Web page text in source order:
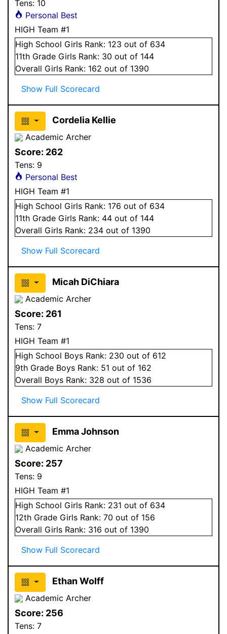
Tens: 10
Personal Best
HIGH Team #1
High School Girls Rank: 123 out of 634
11th Grade Girls Rank: 30 out of 144
Overall Girls Rank: 162 out of 1390
Show Full Scorecard
Cordelia Kellie
Academic Archer
Score: 262
Tens: 9
Personal Best
HIGH Team #1
High School Girls Rank: 176 out of 634
11th Grade Girls Rank: 44 out of 144
Overall Girls Rank: 234 out of 1390
Show Full Scorecard
Micah DiChiara
Academic Archer
Score: 261
Tens: 7
HIGH Team #1
High School Boys Rank: 230 out of 612
9th Grade Boys Rank: 51 out of 162
Overall Boys Rank: 328 out of 1536
Show Full Scorecard
Emma Johnson
Academic Archer
Score: 257
Tens: 9
HIGH Team #1
High School Girls Rank: 231 out of 634
12th Grade Girls Rank: 70 out of 156
Overall Girls Rank: 316 out of 1390
Show Full Scorecard
Ethan Wolff
Academic Archer
Score: 256
Tens: 7